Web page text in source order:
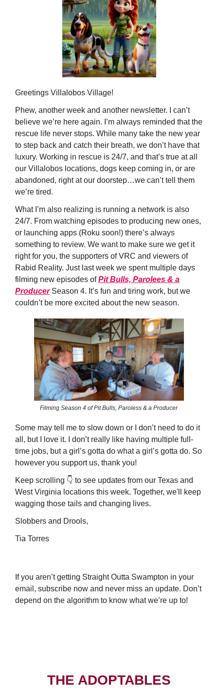
Greetings Villalobos Village!
Phew, another week and another newsletter. I can’t
believe we’re here again. I’m always reminded that the
rescue life never stops. While many take the new year
to step back and catch their breath, we don’t have that
luxury. Working in rescue is 24/7, and that’s true at all
our Villalobos locations, dogs keep coming in, or are
abandoned, right at our doorstep…we can’t tell them
we’re tired.
What I’m also realizing is running a network is also
24/7. From watching episodes to producing new ones,
or launching apps (Roku soon!) there’s always
something to review. We want to make sure we get it
right for you, the supporters of VRC and viewers of
Rabid Reality. Just last week we spent multiple days
filming new episodes ofPit Bulls, Parolees & a
Producer Season 4. It’s fun and tiring work, but we
couldn’t be more excited about the new season.
Filming Season 4 of Pit Bulls, Paroless & a Producer
Some may tell me to slow down or I don’t need to do it
all, but I love it. I don’t really like having multiple full-
time jobs, but a girl’s gotta do what a girl’s gotta do. So
however you support us, thank you!
Keep scrolling 👇️ to see updates from our Texas and
West Virginia locations this week. Together, we'll keep
wagging those tails and changing lives.
Slobbers and Drools,
Tia Torres
If you aren’t getting Straight Outta Swampton in your
email, subscribe now and never miss an update. Don’t
depend on the algorithm to know what we’re up to!
THE ADOPTABLES